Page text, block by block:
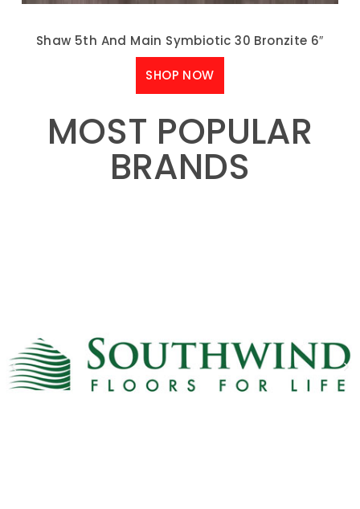
Shaw 5th And Main Symbiotic 30 Bronzite 6″
SHOP NOW
MOST POPULAR
BRANDS